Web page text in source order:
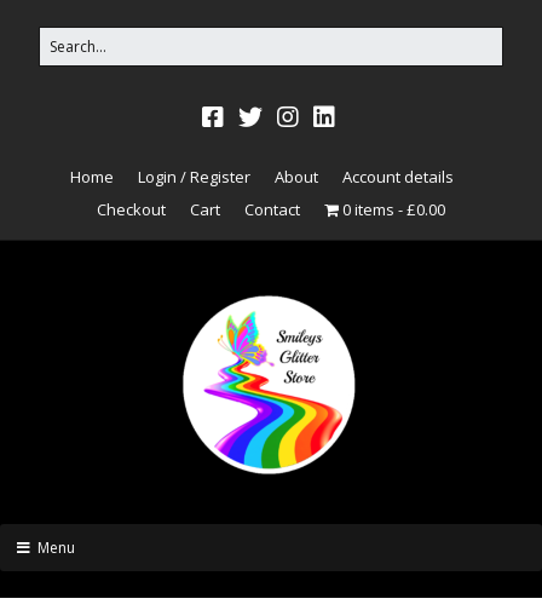
Home Login / Register About
Account details
Checkout
Cart Contact 0 items £0.00
Menu